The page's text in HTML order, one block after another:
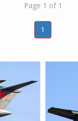
Page 1 of 1
1